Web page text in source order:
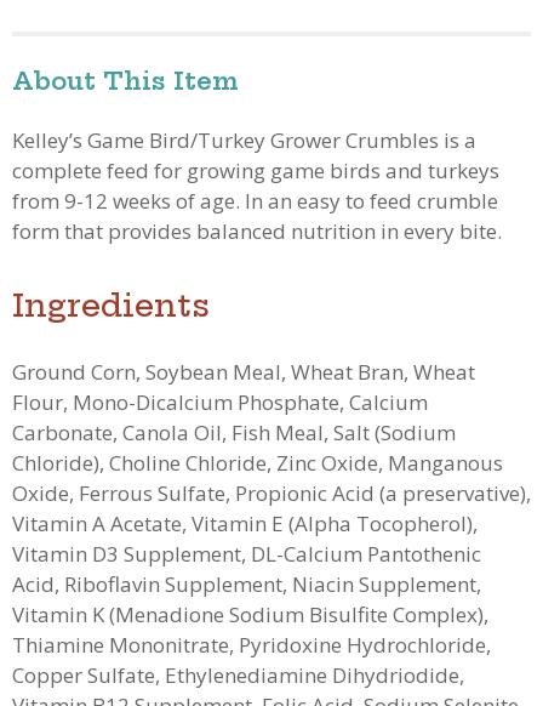
About This Item
Kelley’s Game Bird/Turkey Grower Crumbles is a
complete feed for growing game birds and turkeys
from 9-12 weeks of age. In an easy to feed crumble
form that provides balanced nutrition in every bite.
Ingredients
Ground Corn, Soybean Meal, Wheat Bran, Wheat
Flour, Mono-Dicalcium Phosphate, Calcium
Carbonate, Canola Oil, Fish Meal, Salt (Sodium
Chloride), Choline Chloride, Zinc Oxide, Manganous
Oxide, Ferrous Sulfate, Propionic Acid (a preservative),
Vitamin A Acetate, Vitamin E (Alpha Tocopherol),
Vitamin D3 Supplement, DL-Calcium Pantothenic
Acid, Riboflavin Supplement, Niacin Supplement,
Vitamin K (Menadione Sodium Bisulfite Complex),
Thiamine Mononitrate, Pyridoxine Hydrochloride,
Copper Sulfate, Ethylenediamine Dihydriodide,